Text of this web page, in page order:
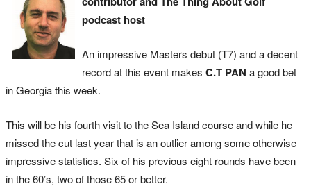
podcast host
An impressive Masters debut (T7) and a decent
record at this event makes C.T PAN a good bet
in Georgia this week.
This will be his fourth visit to the Sea Island course and while he
missed the cut last year that is an outlier among some otherwise
impressive statistics. Six of his previous eight rounds have been
in the 60’s, two of those 65 or better.